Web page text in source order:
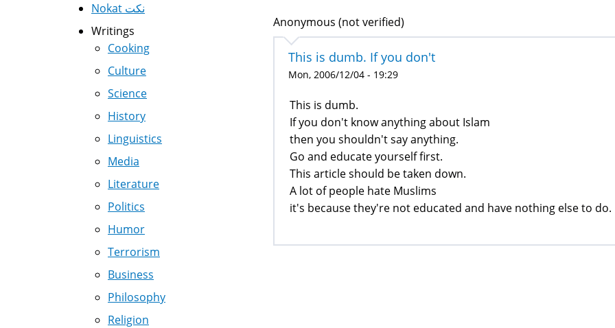
Anonymous (not verified)
This is dumb. If you don't
Mon, 2006/12/04 - 19:29
This is dumb.
If you don't know anything about Islam
then you shouldn't say anything.
Go and educate yourself first.
This article should be taken down.
A lot of people hate Muslims
it's because they're not educated and have nothing else to do.
Nokat نكت
Writings
Cooking
Culture
Science
History
Linguistics
Media
Literature
Politics
Humor
Terrorism
Business
Philosophy
Religion